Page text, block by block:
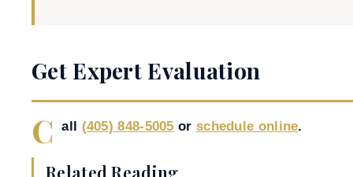
Get Expert Evaluation
C all (405) 848-5005 or schedule online.
Related Reading